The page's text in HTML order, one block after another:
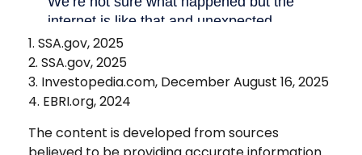
1. SSA.gov, 2025
2. SSA.gov, 2025
3. Investopedia.com, December August 16, 2025
4. EBRI.org, 2024
The content is developed from sources